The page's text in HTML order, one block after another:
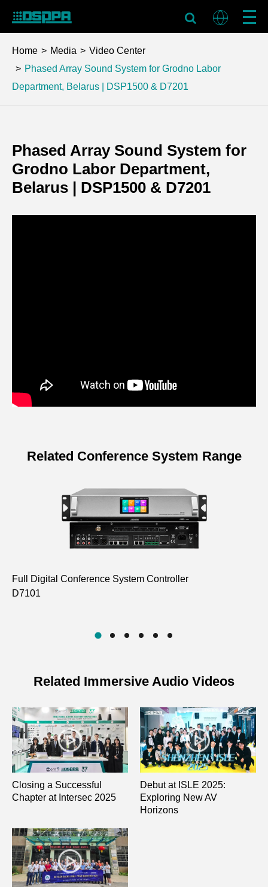
Home Media
Video Center
Phased Array Sound System for Grodno Labor
Department, Belarus | DSP1500 & D7201
Phased Array Sound System for
Grodno Labor Department,
Belarus | DSP1500 & D7201
Related Conference System Range
Full Digital Conference System Controller
D7101
Related Immersive Audio Videos
Closing a Successful
Chapter at Intersec 2025
Debut at ISLE 2025:
Exploring New AV
Horizons